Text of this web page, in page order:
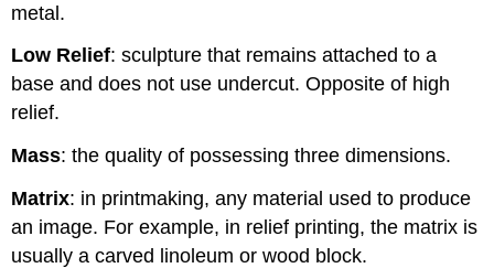
metal.
Low Relief: sculpture that remains attached to a
base and does not use undercut. Opposite of high
relief.
Mass: the quality of possessing three dimensions.
Matrix: in printmaking, any material used to produce
an image. For example, in relief printing, the matrix is
usually a carved linoleum or wood block.